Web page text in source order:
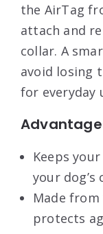
the AirTag
attach and
collar. A
avoid losing
for everyday
Keeps
your dog’s
Made
protects